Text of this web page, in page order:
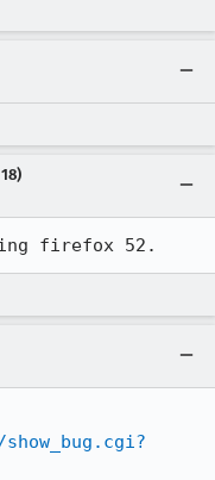
firefox 52.